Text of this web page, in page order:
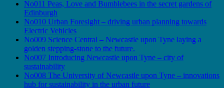
No011 Peas, Love and Bumblebees in the secret gardens of
Edinburgh
No010 Urban Foresight – driving urban planning towards
Electric Vehicles
No009 Science Central – Newcastle upon Tyne laying a
golden stepping-stone to the future.
No007 Introducing Newcastle upon Tyne – city of
sustainability
No008 The University of Newcastle upon Tyne – innovations
hub for sustainability in the urban future